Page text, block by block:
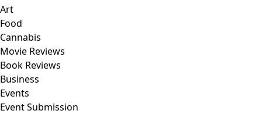
Art
Food
Cannabis
Movie Reviews
Book Reviews
Business
Events
Event Submission